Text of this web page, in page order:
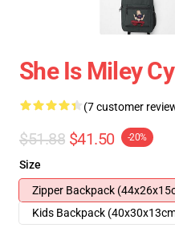
She Is Miley
(7 customer
$51.88 $41.50 -20%
Size
Zipper Backpack
Kids Backpack